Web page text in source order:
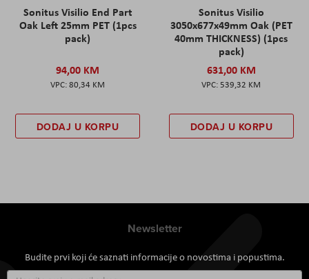
Sonitus Visilio End Part
Oak Left 25mm PET (1pcs
pack)
94,00 KM
80,34 KM
DODAJ U KORPU
Sonitus Visilio
3050x677x49mm Oak (PET
40mm THICKNESS) (1pcs
pack)
631,00 KM
539,32 KM
DODAJ U KORPU
Newsletter
Budite prvi koji će saznati informacije o novostima i popustima.